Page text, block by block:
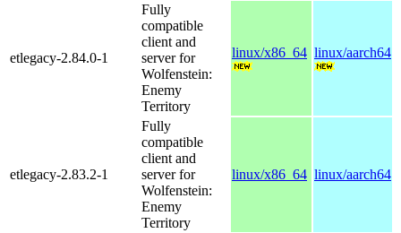
etlegacy-2.84.0-1
Fully
compatible
client and
server for
Wolfenstein:
Enemy
Territory
linux/x86_64 linux/aarch64
etlegacy-2.83.2-1
Fully
compatible
client and
server for
Wolfenstein:
Enemy
Territory
linux/x86_64 linux/aarch64